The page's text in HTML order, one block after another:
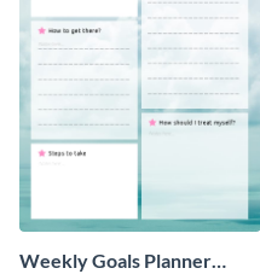
Weekly Goals Planner